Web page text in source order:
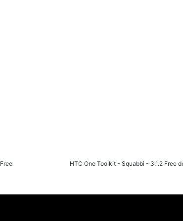
HTC One Toolkit - Squabbi - 3.1.2 Free